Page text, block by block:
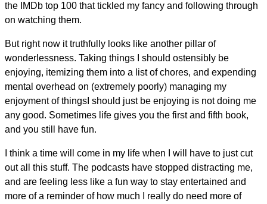
the IMDb top 100 that tickled my fancy and following through
on watching them.
But right now it truthfully looks like another pillar of
wonderlessness. Taking things I should ostensibly be
enjoying, itemizing them into a list of chores, and expending
mental overhead on (extremely poorly) managing my
enjoyment of thingsI should just be enjoying is not doing me
any good. Sometimes life gives you the first and fifth book,
and you still have fun.
I think a time will come in my life when I will have to just cut
out all this stuff. The podcasts have stopped distracting me,
and are feeling less like a fun way to stay entertained and
more of a reminder of how much I really do need more of